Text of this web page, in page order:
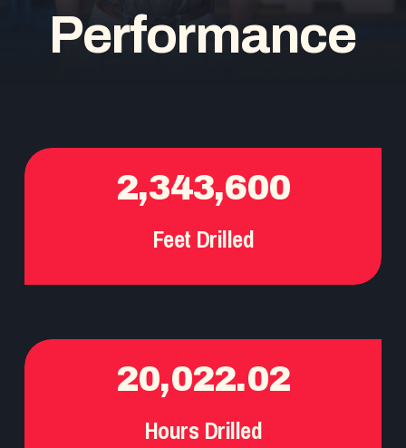
Performance
2,343,600
Feet Drilled
20,022.02
Hours Drilled